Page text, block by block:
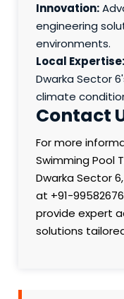
Innovation:
engineering
environments.
Local Expertise:
Dwarka Sector
climate
Contact
For more
Swimming Pool
Dwarka Sector
at +91-
provide expert
solutions